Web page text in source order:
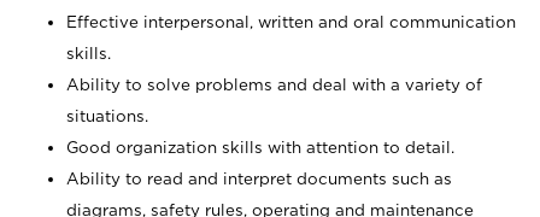
Effective interpersonal, written and oral communication
skills.
Ability to solve problems and deal with a variety of
situations.
Good organization skills with attention to detail.
Ability to read and interpret documents such as
diagrams, safety rules, operating and maintenance